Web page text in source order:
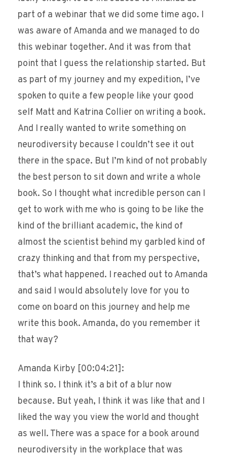
part of a webinar that we did some time ago. I
was aware of Amanda and we managed to do
this webinar together. And it was from that
point that I guess the relationship started. But
as part of my journey and my expedition, I’ve
spoken to quite a few people like your good
self Matt and Katrina Collier on writing a book.
And I really wanted to write something on
neurodiversity because I couldn’t see it out
there in the space. But I’m kind of not probably
the best person to sit down and write a whole
book. So I thought what incredible person can I
get to work with me who is going to be like the
kind of the brilliant academic, the kind of
almost the scientist behind my garbled kind of
crazy thinking and that from my perspective,
that’s what happened. I reached out to Amanda
and said I would absolutely love for you to
come on board on this journey and help me
write this book. Amanda, do you remember it
that way?
Amanda Kirby [00:04:21]:
I think so. I think it’s a bit of a blur now
because. But yeah, I think it was like that and I
liked the way you view the world and thought
as well. There was a space for a book around
neurodiversity in the workplace that was